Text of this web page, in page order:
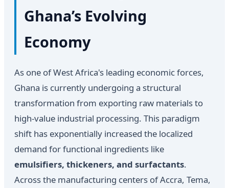
Ghana’s Evolving
Economy
As one of West Africa's leading economic forces,
Ghana is currently undergoing a structural
transformation from exporting raw materials to
high-value industrial processing. This paradigm
shift has exponentially increased the localized
demand for functional ingredients like
emulsifiers, thickeners, and surfactants.
Across the manufacturing centers of Accra, Tema,